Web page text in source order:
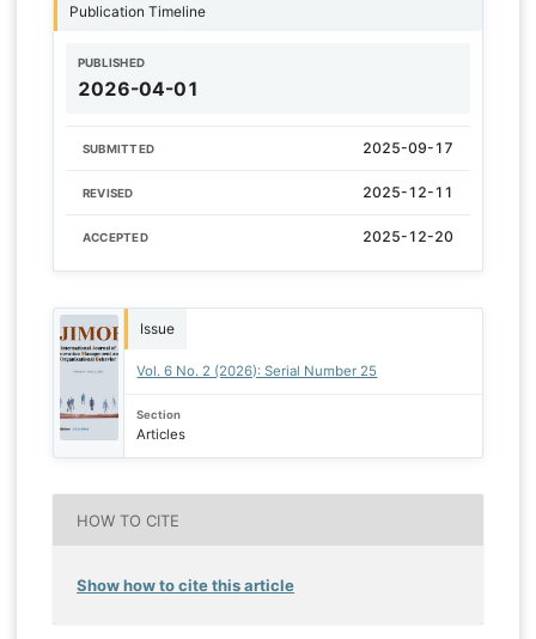
Publication Timeline
PUBLISHED
2026-04-01
SUBMITTED 2025-09-17
REVISED 2025-12-11
ACCEPTED 2025-12-20
Issue
Vol. 6 No. 2 (2026): Serial Number 25
Section
Articles
HOW TO CITE
Show how to cite this article